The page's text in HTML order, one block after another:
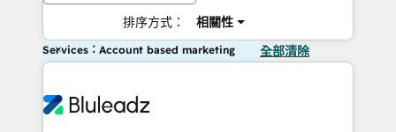
排序方式： 相關性
Services：Account based marketing 全部清除